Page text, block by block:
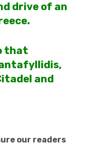
drive of an
that
and
our readers